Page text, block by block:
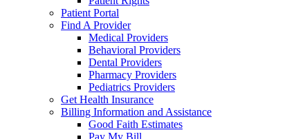
Patient Portal
Find A Provider
Medical Providers
Behavioral Providers
Dental Providers
Pharmacy Providers
Pediatrics Providers
Get Health Insurance
Billing Information and Assistance
Good Faith Estimates
Pay My Bill